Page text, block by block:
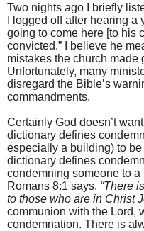
Two nights ago I briefly
I logged off after hearing a
going to come here [to his
convicted.” I believe he
mistakes the church made
Unfortunately, many
disregard the Bible’s
commandments.
Certainly God doesn’t
dictionary defines
especially a building) to be
dictionary defines
condemning someone to a
Romans 8:1 says, “There
to those who are in Christ
communion with the Lord,
condemnation. There is